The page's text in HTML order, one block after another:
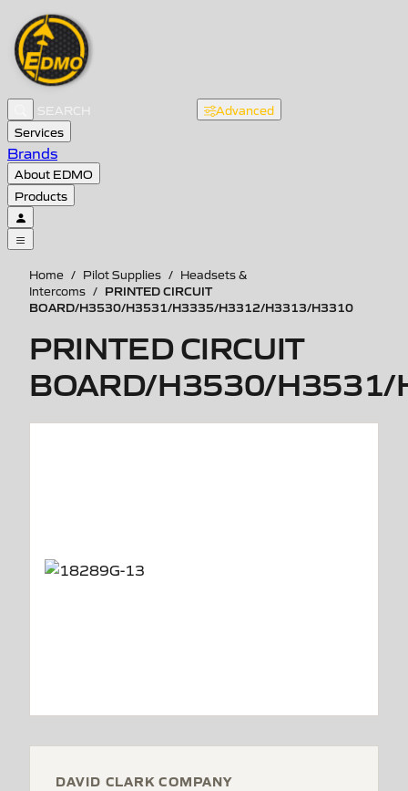
Advanced
Services
Brands
About EDMO
Products
Home / Pilot Supplies / Headsets &
Intercoms / PRINTED CIRCUIT
BOARD/H3530/H3531/H3335/H3312/H3313/H3310
PRINTED CIRCUIT
BOARD/H3530/
DAVID CLARK COMPANY